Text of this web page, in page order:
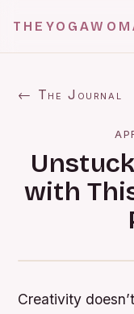
← The Journal
with
Creativity